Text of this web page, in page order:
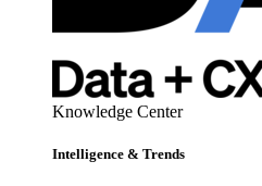
Knowledge Center
Intelligence & Trends